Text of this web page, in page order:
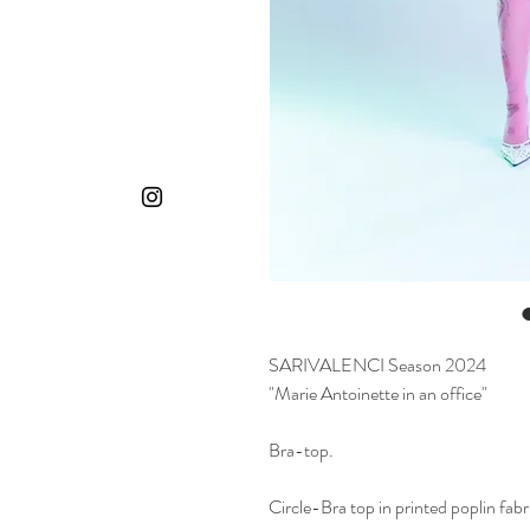
SARIVALENCI Season 2024
"Marie Antoinette in an office"
Bra-top.
Circle-Bra top in printed poplin